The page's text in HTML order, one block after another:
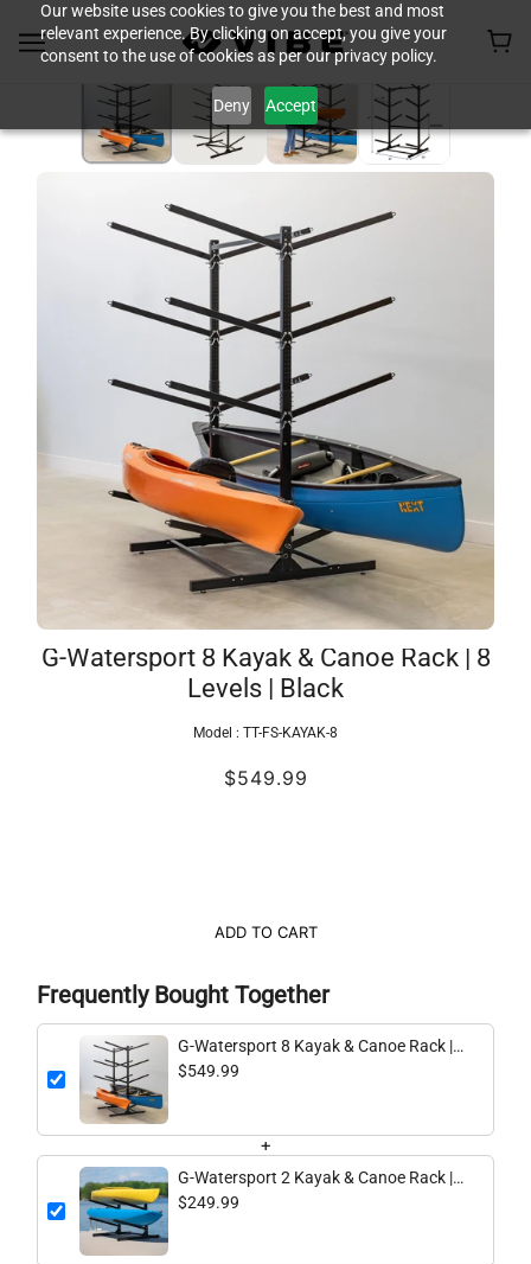
Our website uses cookies to give you the best and most
relevant experience. By clicking on accept, you give your
consent to the use of cookies as per our privacy policy.
Deny Accept
G-Watersport 8 Kayak & Canoe Rack | 8
Levels | Black
Model : TT-FS-KAYAK-8
$549.99
ADD TO CART
Frequently Bought Together
G-Watersport 8 Kayak & Canoe Rack |
8 Levels | Black
$549.99
+
G-Watersport 2 Kayak & Canoe Rack |
2 Levels | Black
$249.99